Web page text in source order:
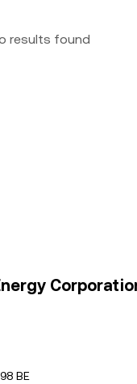
results found
BE